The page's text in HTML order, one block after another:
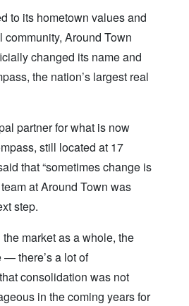
to its hometown values and
Around Town
changed its name and
the nation’s largest real
partner for what is now
still located at 17
that “sometimes change is
at Around Town was
step.
market as a whole, the
there’s a lot of
consolidation was not
in the coming years for